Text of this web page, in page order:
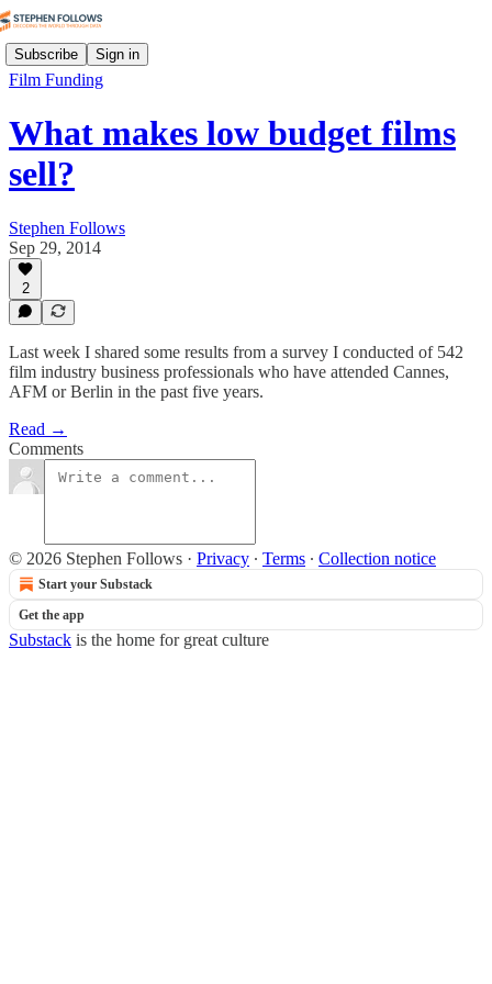
Subscribe Sign in
Film Funding
What makes low budget films
sell?
Stephen Follows
Sep 29, 2014
2
Last week I shared some results from a survey I conducted of 542
film industry business professionals who have attended Cannes,
AFM or Berlin in the past five years.
Read →
Comments
© 2026 Stephen Follows · Privacy ∙ Terms ∙ Collection notice
Start your Substack
Get the app
Substack is the home for great culture